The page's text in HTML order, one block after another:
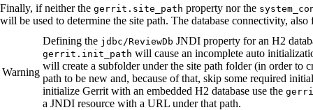
Finally, if neither the gerrit.site_path property nor the
will be used to determine the site path. The database connectivity,
Warning
Defining the jdbc/ReviewDb JNDI property for an H2
gerrit.init_path will cause an incomplete auto
will create a subfolder under the site path folder (in order to
path to be new and, because of that, skip some required
initialize Gerrit with an embedded H2 database use the
a JNDI resource with a URL under that path.